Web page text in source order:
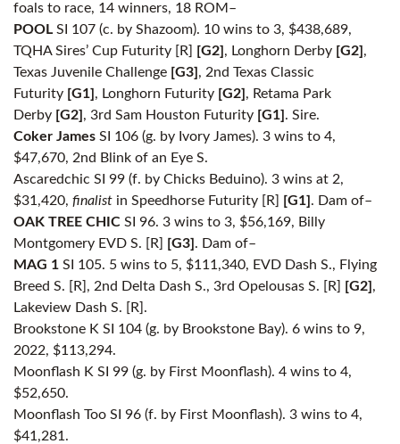
foals to race, 14 winners, 18 ROM–
POOL SI 107 (c. by Shazoom). 10 wins to 3, $438,689,
TQHA Sires’ Cup Futurity [R]
[G2] , Longhorn Derby [G2] ,
Texas Juvenile Challenge [G3] , 2nd Texas Classic
Futurity [G1] , Longhorn Futurity [G2] , Retama Park
Derby [G2] , 3rd Sam Houston Futurity [G1] . Sire.
Coker James SI 106 (g. by Ivory James). 3 wins to 4,
$47,670, 2nd Blink of an Eye S.
Ascaredchic SI 99 (f. by Chicks Beduino). 3 wins at 2,
$31,420, finalist in Speedhorse Futurity [R] [G1] . Dam of–
OAK TREE CHIC SI 96. 3 wins to 3, $56,169, Billy
Montgomery EVD S. [R]
[G3] . Dam of–
MAG 1 SI 105. 5 wins to 5, $111,340, EVD Dash S., Flying
Breed S. [R], 2nd Delta Dash S., 3rd Opelousas S. [R]
[G2] ,
Lakeview Dash S. [R].
Brookstone K SI 104 (g. by Brookstone Bay). 6 wins to 9,
2022, $113,294.
Moonflash K SI 99 (g. by First Moonflash). 4 wins to 4,
$52,650.
Moonflash Too SI 96 (f. by First Moonflash). 3 wins to 4,
$41,281.